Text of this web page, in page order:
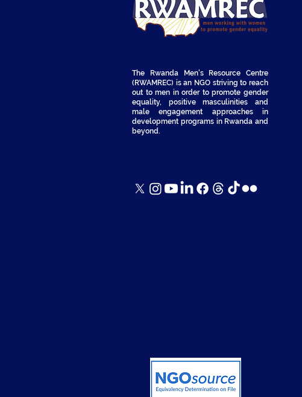
The Rwanda Men's Resource Centre
(RWAMREC) is an NGO striving to reach
out to men in order to promote gender
equality, positive masculinities and
male engagement approaches in
development programs in Rwanda and
beyond.